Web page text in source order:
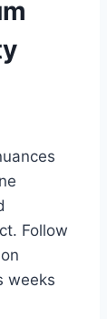
Follow
weeks